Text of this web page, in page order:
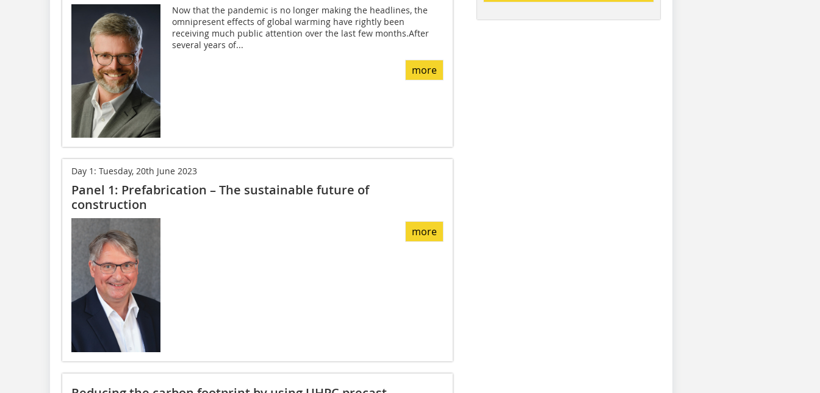
Now that the pandemic is no longer making the headlines, the
omnipresent effects of global warming have rightly been
receiving much public attention over the last few months.After
several years of...
more
Day 1: Tuesday, 20th June 2023
Panel 1: Prefabrication – The sustainable future of
construction
more